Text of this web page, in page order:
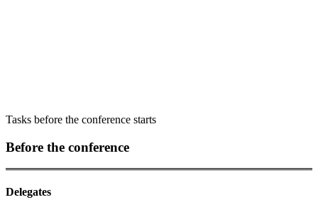
Tasks before the conference starts
Before the conference
Delegates